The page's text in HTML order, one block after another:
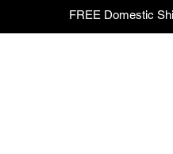
FREE Domestic